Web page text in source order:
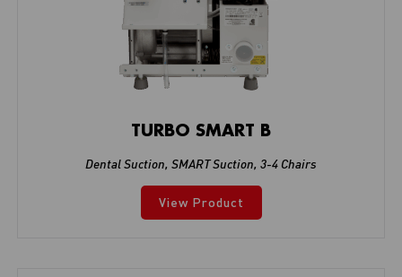
TURBO SMART B
Dental Suction, SMART Suction, 3-4 Chairs
View Product